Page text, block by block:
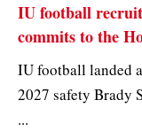
IU football
commits to the
IU football landed
2027 safety Brady
...